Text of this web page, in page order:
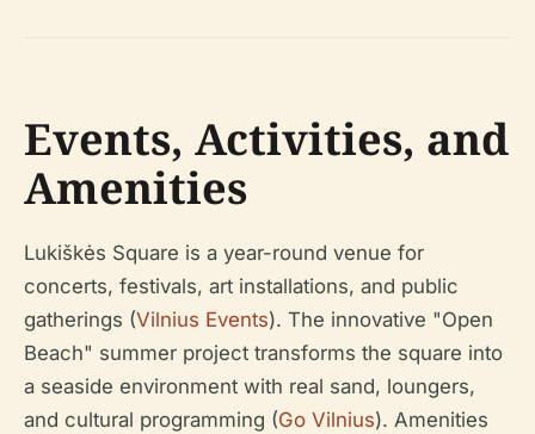
Events, Activities, and
Amenities
Lukiškės Square is a year-round venue for
concerts, festivals, art installations, and public
gatherings (Vilnius Events). The innovative "Open
Beach" summer project transforms the square into
a seaside environment with real sand, loungers,
and cultural programming (Go Vilnius). Amenities